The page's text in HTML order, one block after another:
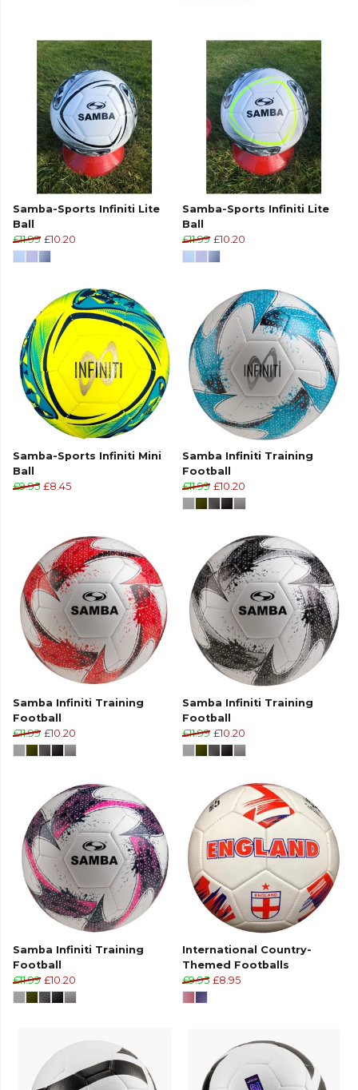
Samba-Sports Infiniti Lite
Ball
£11.99 £10.20
Samba-Sports Infiniti Lite
Ball
£11.99 £10.20
Samba-Sports Infiniti Mini
Ball
£9.95 £8.45
Samba Infiniti Training
Football
£11.99 £10.20
Samba Infiniti Training
Football
£11.99 £10.20
Samba Infiniti Training
Football
£11.99 £10.20
Samba Infiniti Training
Football
£11.99 £10.20
International Country-
Themed Footballs
£9.95 £8.95